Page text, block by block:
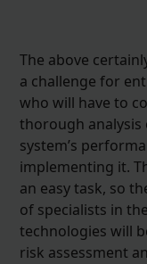
The above
a challenge for
who will have to
thorough analysis
system’s
implementing it.
an easy task, so
of specialists in
technologies will
risk assessment